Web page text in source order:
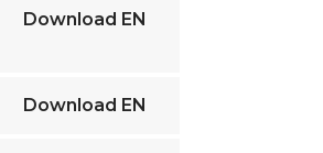
Download EN
Download EN